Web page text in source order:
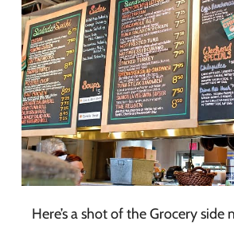
Here’s a shot of the Grocery side